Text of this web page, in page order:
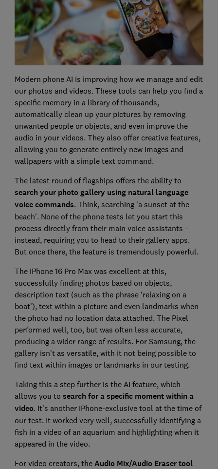
Modern phone AI is improving how we manage and edit
our photos and videos. These tools can help you find a
specific memory in a library of thousands,
automatically clean up your pictures by removing
unwanted people or objects, and even improve the
audio in your videos. They also offer creative features,
allowing you to generate entirely new images and
wallpapers with a simple text command.
The latest round of flagships offers the ability to
search your photo gallery using natural language
voice commands. Think, searching ‘a sunset at the
beach’. None of the phone tests let you start this
process directly from their main voice assistants –
instead, requiring you to head to their gallery apps.
But once there, the feature is tremendously powerful.
The iPhone 16 Pro Max was excellent at this,
successfully finding photos based on objects,
description text (such as the phrase ‘relaxing on a
boat’), text within a picture and even landmarks when
the photo had no location data attached. The Pixel
performed well, too, but was often less accurate,
producing a wider range of results. For Samsung, the
gallery isn’t as versatile, with it not being possible to
find text within images or landmarks in our testing.
Taking this a step further is the AI feature, which
allows you to search for a specific moment within a
video. It’s another iPhone-exclusive tool at the time of
our test. It worked very well, successfully identifying a
fish in a video of an aquarium and highlighting when it
appeared in the video.
For video creators, the Audio Mix/Audio Eraser tool